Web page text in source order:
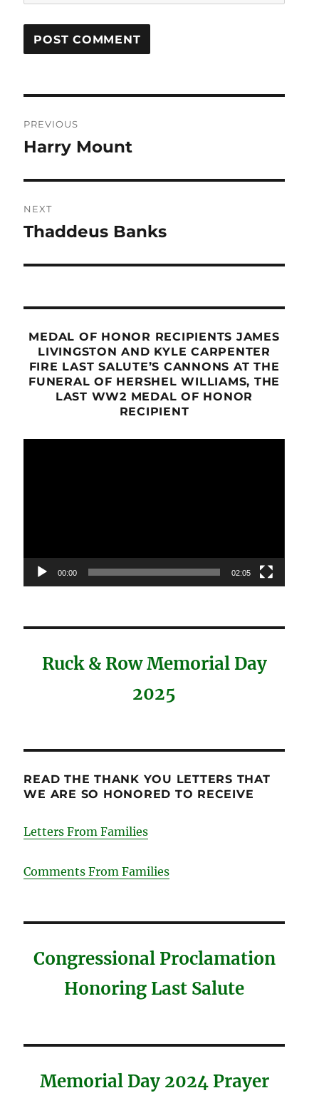
navigation
PREVIOUS
Previous
Harry Mount
NEXT
Next
Thaddeus Banks
MEDAL OF HONOR RECIPIENTS JAMES
LIVINGSTON AND KYLE CARPENTER
FIRE LAST SALUTE’S CANNONS AT THE
FUNERAL OF HERSHEL WILLIAMS, THE
LAST WW2 MEDAL OF HONOR
RECIPIENT
00:00 02:05
Ruck & Row Memorial Day
2025
READ THE THANK YOU LETTERS THAT
WE ARE SO HONORED TO RECEIVE
Letters From Families
Comments From Families
Congressional Proclamation
Honoring Last Salute
Memorial Day 2024 Prayer